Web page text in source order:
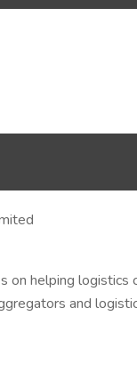
on helping
and